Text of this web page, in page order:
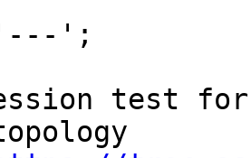
'---';
test for